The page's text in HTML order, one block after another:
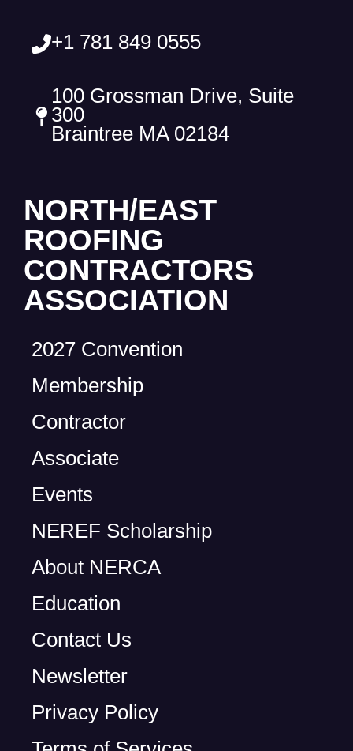
+1 781 849 0555
100 Grossman Drive, Suite
300
Braintree MA 02184
NORTH/EAST
ROOFING
CONTRACTORS
ASSOCIATION
2027 Convention
Membership
Contractor
Associate
Events
NEREF Scholarship
About NERCA
Education
Contact Us
Newsletter
Privacy Policy